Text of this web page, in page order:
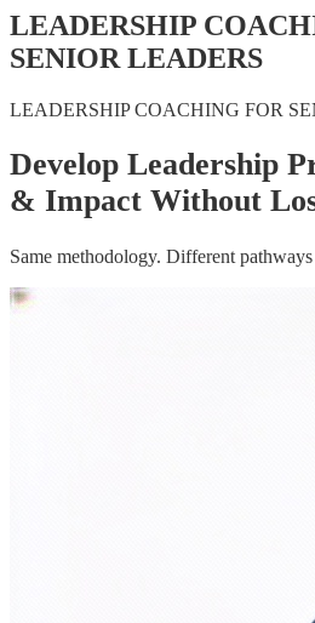
LEADERSHIP
SENIOR LEADERS
LEADERSHIP COACHING FOR
Develop Leadership
& Impact Without
Same methodology. Different